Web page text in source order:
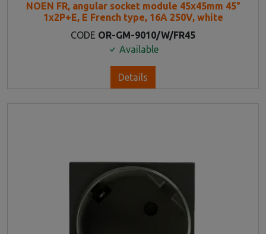
NOEN FR, angular socket module 45x45mm 45°
1x2P+E, E French type, 16A 250V, white
CODE OR-GM-9010/W/FR45
Available
Details